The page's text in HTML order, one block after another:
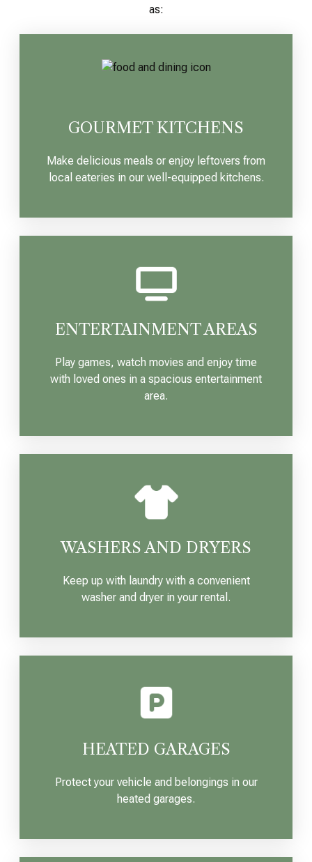
as:
GOURMET KITCHENS
Make delicious meals or enjoy leftovers from
local eateries in our well-equipped kitchens.
ENTERTAINMENT AREAS
Play games, watch movies and enjoy time
with loved ones in a spacious entertainment
area.
WASHERS AND DRYERS
Keep up with laundry with a convenient
washer and dryer in your rental.
HEATED GARAGES
Protect your vehicle and belongings in our
heated garages.